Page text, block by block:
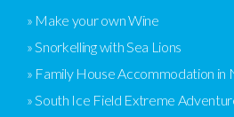
» Make your own Wine
» Snorkelling with Sea Lions
» Family House Accommodation
» South Ice Field Extreme